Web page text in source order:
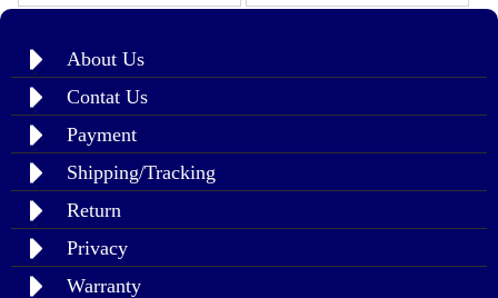
About Us
Contat Us
Payment
Shipping/Tracking
Return
Privacy
Warranty